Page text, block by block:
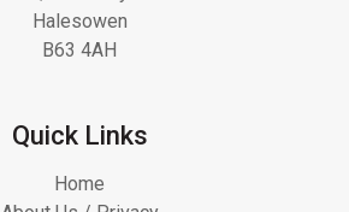
Halesowen
B63 4AH
Quick Links
Home